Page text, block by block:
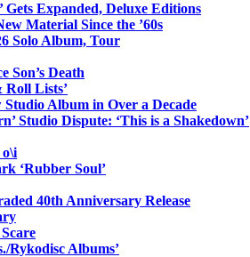
Gets Expanded, Deluxe Editions
Material Since the ’60s
Solo Album, Tour
Son’s Death
Roll Lists’
Studio Album in Over a Decade
Studio Dispute: ‘This is a Shakedown’
‘Rubber Soul’
40th Anniversary Release
Rykodisc Albums’